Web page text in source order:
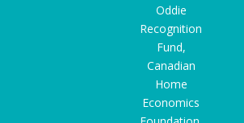
Oddie
Recognition
Fund,
Canadian
Home
Economics